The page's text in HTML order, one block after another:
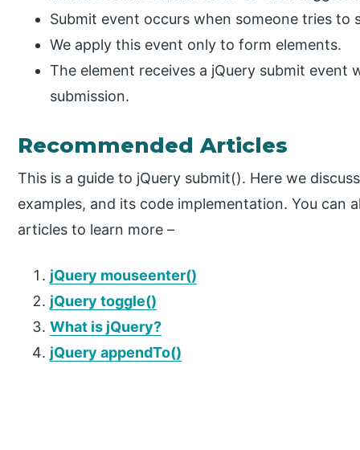
Submit event occurs when someone tries to
We apply this event only to form elements.
The element receives a jQuery submit event
submission.
Recommended Articles
This is a guide to jQuery submit(). Here we
examples, and its code implementation. You can
articles to learn more –
jQuery mouseenter()
jQuery toggle()
What is jQuery?
jQuery appendTo()